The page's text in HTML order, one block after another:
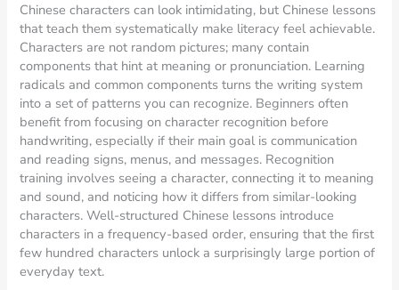
Chinese characters can look intimidating, but Chinese lessons
that teach them systematically make literacy feel achievable.
Characters are not random pictures; many contain
components that hint at meaning or pronunciation. Learning
radicals and common components turns the writing system
into a set of patterns you can recognize. Beginners often
benefit from focusing on character recognition before
handwriting, especially if their main goal is communication
and reading signs, menus, and messages. Recognition
training involves seeing a character, connecting it to meaning
and sound, and noticing how it differs from similar-looking
characters. Well-structured Chinese lessons introduce
characters in a frequency-based order, ensuring that the first
few hundred characters unlock a surprisingly large portion of
everyday text.